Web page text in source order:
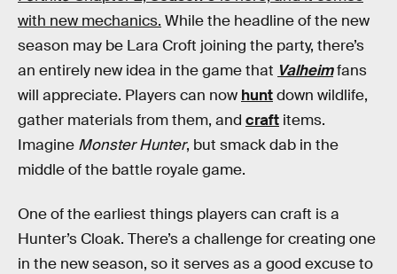
with new mechanics. While the headline of the new
season may be Lara Croft joining the party, there’s
an entirely new idea in the game that Valheimfans
will appreciate. Players can now huntdown wildlife,
gather materials from them, and craft items.
Imagine Monster Hunter, but smack dab in the
middle of the battle royale game.
One of the earliest things players can craft is a
Hunter’s Cloak. There’s a challenge for creating one
in the new season, so it serves as a good excuse to